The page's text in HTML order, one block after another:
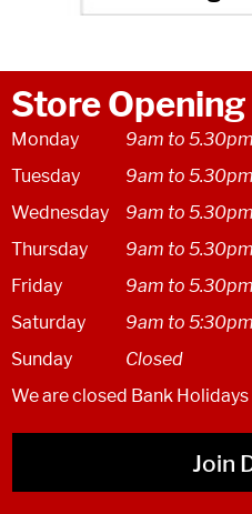
Store
Monday
9am to 5.30pm
Tuesday
9am to 5.30pm
Wednesday
9am to 5.30pm
Thursday
9am to 5.30pm
Friday
9am to 5.30pm
Saturday
9am to 5:30pm
Sunday
Closed
We are closed Bank Holidays
Join